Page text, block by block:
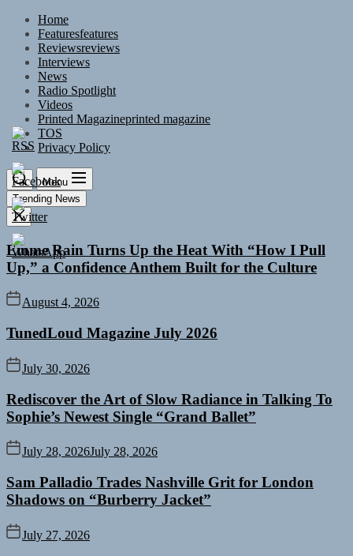
Skip
content
Home
Featuresfeatures
Reviewsreviews
Interviews
News
Radio Spotlight
Videos
Printed Magazineprinted magazine
TOS
Privacy Policy
Menu
Trending News
Emme Rain Turns Up the Heat With “How I Pull
Up,” a Confidence Anthem Built for the Culture
August 4, 2026
TunedLoud Magazine July 2026
July 30, 2026
Rediscover the Art of Slow Radiance in Talking To
Sophie’s Newest Single “Grand Ballet”
July 28, 2026July 28, 2026
Sam Palladio Trades Nashville Grit for London
Shadows on “Burberry Jacket”
July 27, 2026